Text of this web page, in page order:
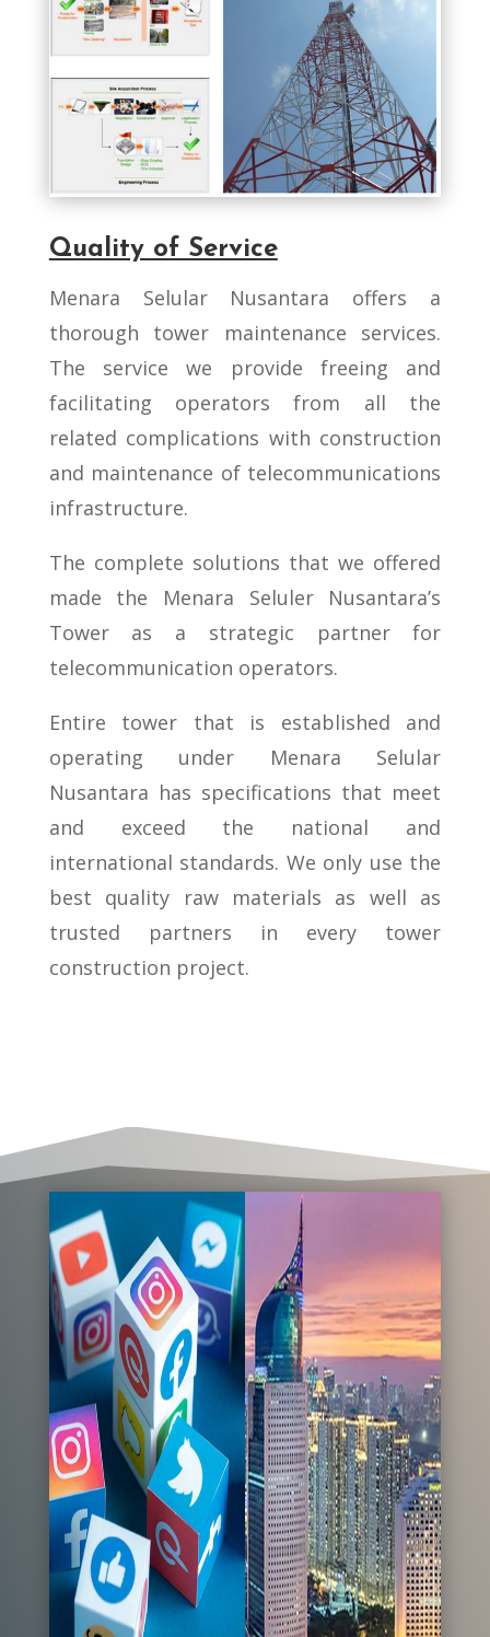
Quality of Service
Menara Selular Nusantara offers a
thorough tower maintenance services.
The service we provide freeing and
facilitating operators from all the
related complications with construction
and maintenance of telecommunications
infrastructure.
The complete solutions that we offered
made the Menara Seluler Nusantara’s
Tower as a strategic partner for
telecommunication operators.
Entire tower that is established and
operating under Menara Selular
Nusantara has specifications that meet
and exceed the national and
international standards. We only use the
best quality raw materials as well as
trusted partners in every tower
construction project.